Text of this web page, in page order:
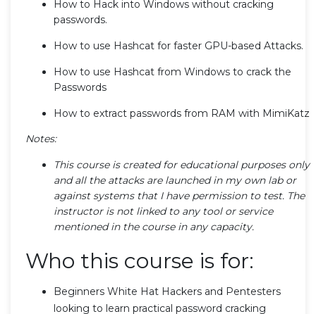
How to Hack into Windows without cracking
passwords.
How to use Hashcat for faster GPU-based Attacks.
How to use Hashcat from Windows to crack the
Passwords
How to extract passwords from RAM with MimiKatz
Notes:
This course is created for educational purposes only
and all the attacks are launched in my own lab or
against systems that I have permission to test. The
instructor is not linked to any tool or service
mentioned in the course in any capacity.
Who this course is for:
Beginners White Hat Hackers and Pentesters
looking to learn practical password cracking